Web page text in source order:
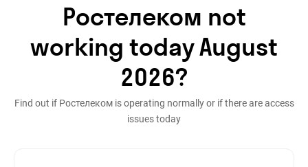
Ростелеком not
working today August
2026?
Find out if Ростелеком is operating normally or if there are access
issues today